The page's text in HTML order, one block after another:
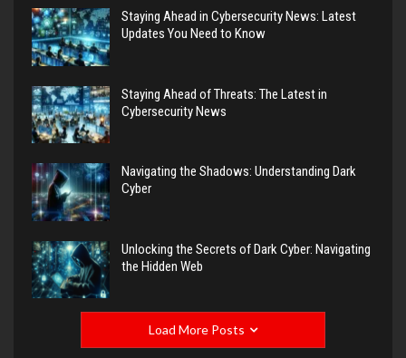
Staying Ahead in Cybersecurity News: Latest
Updates You Need to Know
Staying Ahead of Threats: The Latest in
Cybersecurity News
Navigating the Shadows: Understanding Dark
Cyber
Unlocking the Secrets of Dark Cyber: Navigating
the Hidden Web
Load More Posts